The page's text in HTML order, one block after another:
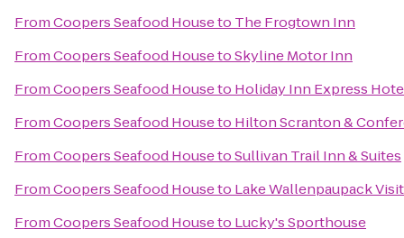
FromCoopers Seafood Houseto The Frogtown Inn
FromCoopers Seafood HousetoSkyline Motor Inn
FromCoopers Seafood Houseto Holiday Inn Express
FromCoopers Seafood Houseto Hilton Scranton &
FromCoopers Seafood HousetoSullivan Trail Inn & Suites
FromCoopers Seafood Houseto Lake Wallenpaupack
FromCoopers Seafood Houseto Lucky's Sporthouse